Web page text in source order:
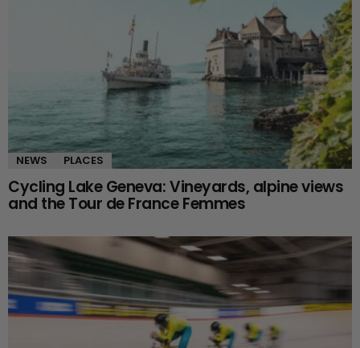
NEWS PLACES
Cycling Lake Geneva: Vineyards, alpine views
and the Tour de France Femmes